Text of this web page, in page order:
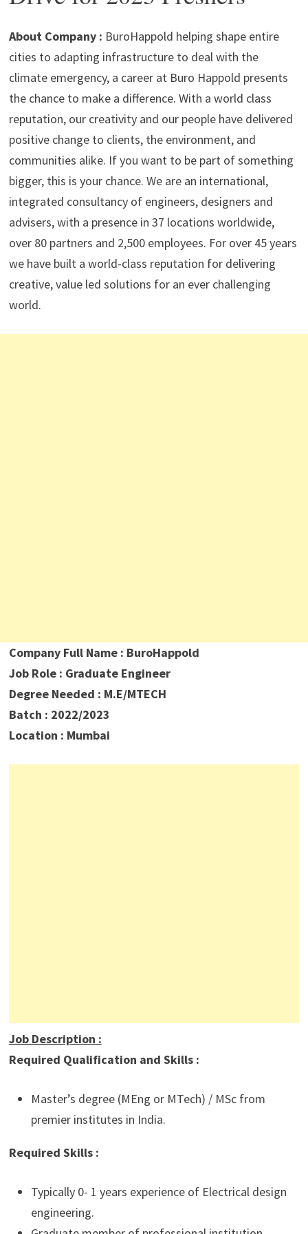
p
p
m o
k
n
About Company : BuroHappold helping shape entire
cities to adapting infrastructure to deal with the
climate emergency, a career at Buro Happold presents
the chance to make a difference. With a world class
reputation, our creativity and our people have delivered
positive change to clients, the environment, and
communities alike. If you want to be part of something
bigger, this is your chance. We are an international,
integrated consultancy of engineers, designers and
advisers, with a presence in 37 locations worldwide,
over 80 partners and 2,500 employees. For over 45 years
we have built a world-class reputation for delivering
creative, value led solutions for an ever challenging
world.
Company Full Name : BuroHappold
Job Role : Graduate Engineer
Degree Needed : M.E/MTECH
Batch : 2022/2023
Location : Mumbai
Job Description :
Required Qualification and Skills :
Master’s degree (MEng or MTech) / MSc from
premier institutes in India.
Required Skills :
Typically 0- 1 years experience of Electrical design
engineering.